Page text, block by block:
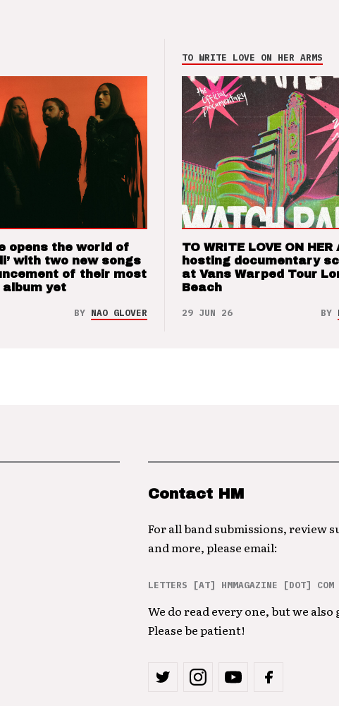
opens the world of
with two new songs
of their most
yet
BY NAO GLOVER
TO WRITE LOVE ON HER ARMS
TO WRITE LOVE ON HER
hosting documentary
at Vans Warped Tour
Beach
29 JUN 26 BY
Contact HM
For all band submissions, review
and more, please email:
LETTERS [AT] HMMAGAZINE [DOT] COM
We do read every one, but we
Please be patient!